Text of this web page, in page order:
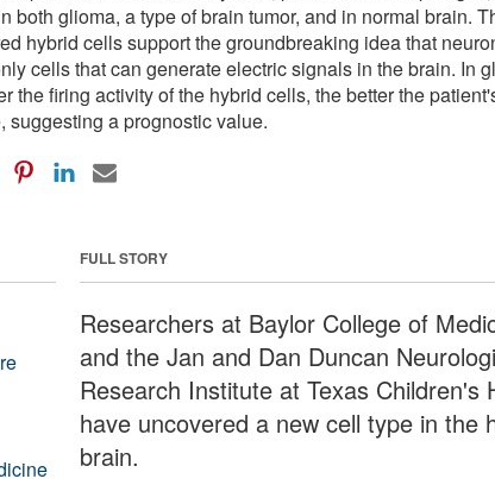
both glioma, a type of brain tumor, and in normal brain.
hybrid cells support the groundbreaking idea that
cells that can generate electric signals in the brain. In
the firing activity of the hybrid cells, the better the
suggesting a prognostic value.
FULL STORY
Researchers at Baylor College of
and the Jan and Dan Duncan
Research Institute at Texas Children's
have uncovered a new cell type in the
brain.